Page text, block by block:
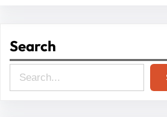
Search
e